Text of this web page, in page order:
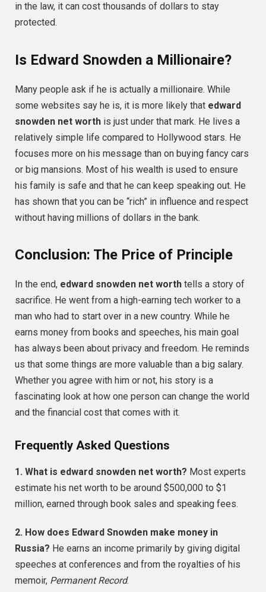
in the law, it can cost thousands of dollars to stay
protected.
Is Edward Snowden a Millionaire?
Many people ask if he is actually a millionaire. While
some websites say he is, it is more likely that edward
snowden net worth is just under that mark. He lives a
relatively simple life compared to Hollywood stars. He
focuses more on his message than on buying fancy cars
or big mansions. Most of his wealth is used to ensure
his family is safe and that he can keep speaking out. He
has shown that you can be “rich” in influence and respect
without having millions of dollars in the bank.
Conclusion: The Price of Principle
In the end, edward snowden net worth tells a story of
sacrifice. He went from a high-earning tech worker to a
man who had to start over in a new country. While he
earns money from books and speeches, his main goal
has always been about privacy and freedom. He reminds
us that some things are more valuable than a big salary.
Whether you agree with him or not, his story is a
fascinating look at how one person can change the world
and the financial cost that comes with it.
Frequently Asked Questions
1. What is edward snowden net worth? Most experts
estimate his net worth to be around $500,000 to $1
million, earned through book sales and speaking fees.
2. How does Edward Snowden make money in
Russia? He earns an income primarily by giving digital
speeches at conferences and from the royalties of his
memoir, Permanent Record.